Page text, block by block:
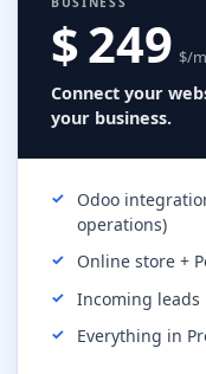
$ 249 $/
Connect your
your business.
Odoo
operations)
Online store +
Incoming
Everything in